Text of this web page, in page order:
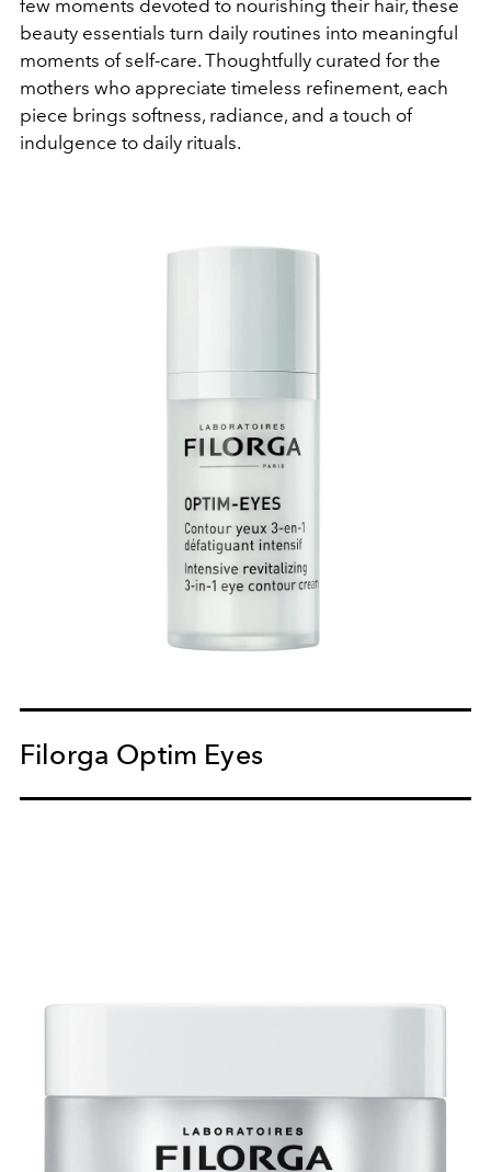
few moments devoted to nourishing their hair, these
beauty essentials turn daily routines into meaningful
moments of self-care. Thoughtfully curated for the
mothers who appreciate timeless refinement, each
piece brings softness, radiance, and a touch of
indulgence to daily rituals.
Filorga Optim Eyes